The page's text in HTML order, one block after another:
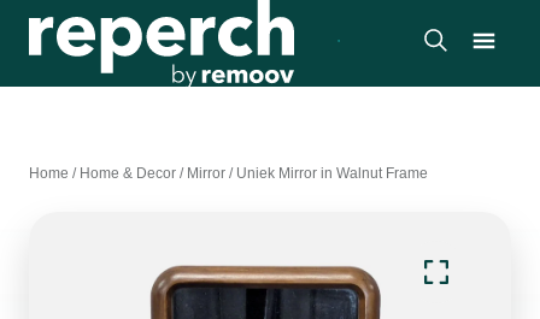
Home / Home & Decor / Mirror / Uniek Mirror in Walnut Frame